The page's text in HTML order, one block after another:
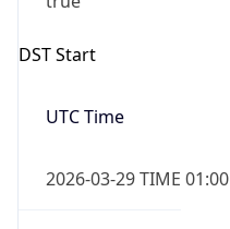
DST Start
UTC Time
2026-03-29 TIME 01:00